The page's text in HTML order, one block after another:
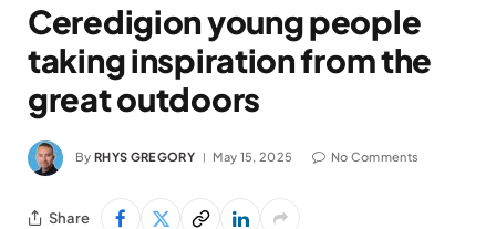
Ceredigion young people
taking inspiration from the
great outdoors
By RHYS GREGORY May 15, 2025 No Comments
Share